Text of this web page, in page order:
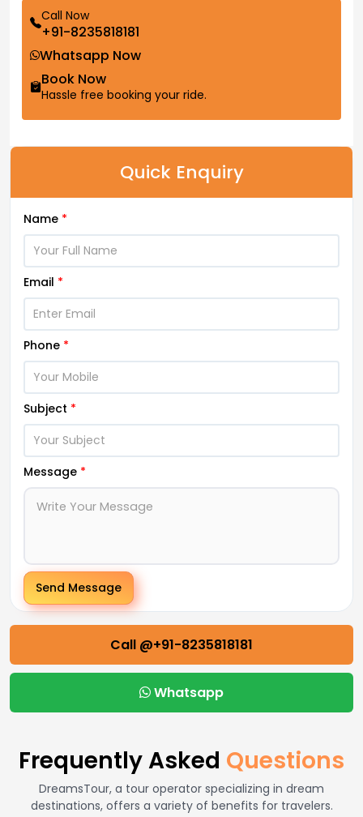
Call Now
+91-8235818181
Whatsapp Now
Book Now
Hassle free booking your ride.
Quick Enquiry
Name *
Email *
Phone *
Subject *
Message *
Send Message
Call @+91-8235818181
Whatsapp
Frequently Asked Questions
DreamsTour, a tour operator specializing in dream
destinations, offers a variety of benefits for travelers.